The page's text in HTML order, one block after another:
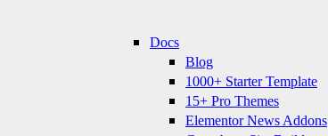
Docs
Blog
1000+ Starter Template
15+ Pro Themes
Elementor News Addons